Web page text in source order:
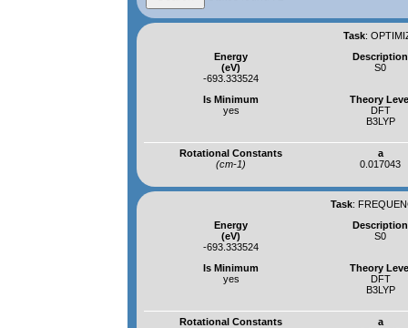
Task:
Energy
(eV)
-693.333524
Description
S0
Is Minimum
yes
Theory
DFT
B3LYP
Rotational Constants
(cm-1)
a
0.017043
Task:
Energy
(eV)
-693.333524
Description
S0
Is Minimum
yes
Theory
DFT
B3LYP
Rotational Constants
a